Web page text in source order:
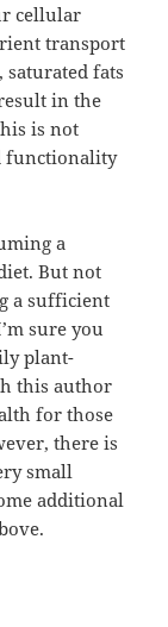
cellular
transport
fats
in the
is not
functionality
a
But not
a sufficient
sure you
plant-
this author
for those
there is
small
additional